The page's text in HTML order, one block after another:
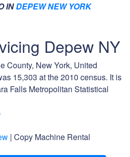
INDEPEW NEW YORK
Depew NY
County, New York, United
15,303 at the 2010 census. It is
Falls Metropolitan Statistical
| Copy Machine Rental